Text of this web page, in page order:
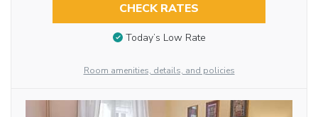
CHECK RATES
Today’s Low Rate
Room amenities, details, and policies